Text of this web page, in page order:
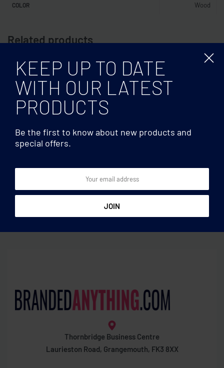
COLOR Wood
Related products
Coasters
Thornbridge Business Centre
Laurieston Road, Grangemouth, FK3 8XX
KEEP UP TO DATE
WITH OUR LATEST
PRODUCTS
Be the first to know about new products and
special offers.